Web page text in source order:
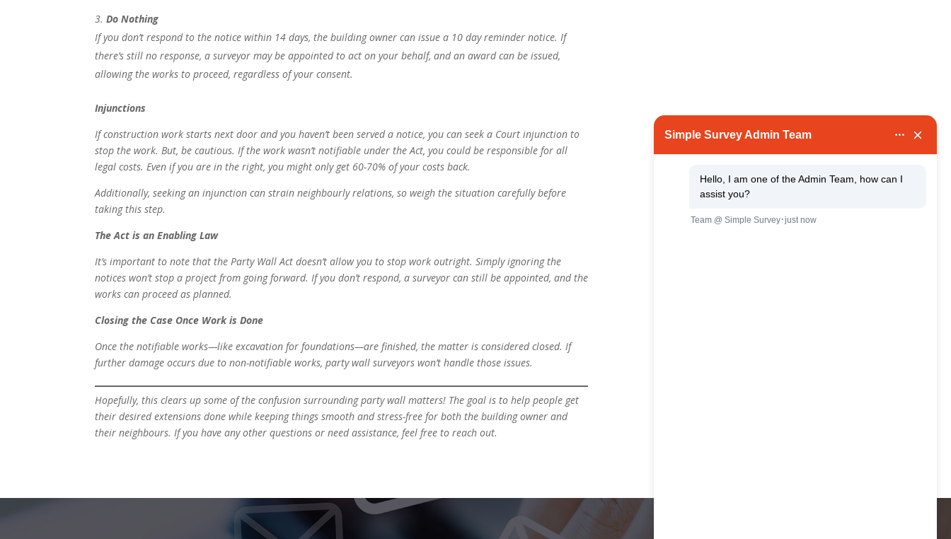
Do Nothing
If you don’t respond to the notice within 14 days, the building owner can issue a 10 day reminder notice. If
there’s still no response, a surveyor may be appointed to act on your behalf, and an award can be issued,
allowing the works to proceed, regardless of your consent.
Injunctions
If construction work starts next door and you haven’t been served a notice, you can seek a Court injunction to
stop the work. But, be cautious. If the work wasn’t notifiable under the Act, you could be responsible for all
legal costs. Even if you are in the right, you might only get 60-70% of your costs back.
Additionally, seeking an injunction can strain neighbourly relations, so weigh the situation carefully before
taking this step.
The Act is an Enabling Law
It’s important to note that the Party Wall Act doesn’t allow you to stop work outright. Simply ignoring the
notices won’t stop a project from going forward. If you don’t respond, a surveyor can still be appointed, and the
works can proceed as planned.
Closing the Case Once Work is Done
Once the notifiable works—like excavation for foundations—are finished, the matter is considered closed. If
further damage occurs due to non-notifiable works, party wall surveyors won’t handle those issues.
Hopefully, this clears up some of the confusion surrounding party wall matters! The goal is to help people get
their desired extensions done while keeping things smooth and stress-free for both the building owner and
their neighbours. If you have any other questions or need assistance, feel free to reach out.